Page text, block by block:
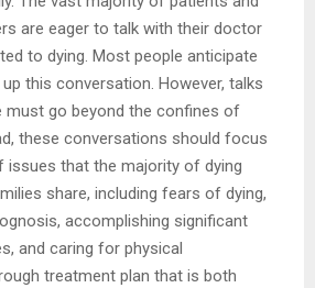
are eager to talk with their doctor
to dying. Most people anticipate
this conversation. However, talks
must go beyond the confines of
these conversations should focus
issues that the majority of dying
share, including fears of dying,
accomplishing significant
and caring for physical
treatment plan that is both